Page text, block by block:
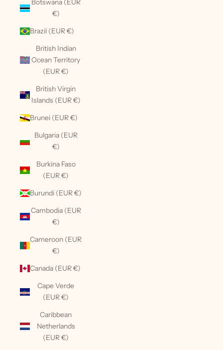
Botswana (EUR
€)
Brazil (EUR €)
British Indian
Ocean Territory
(EUR €)
British Virgin
Islands (EUR €)
Brunei (EUR €)
Bulgaria (EUR
€)
Burkina Faso
(EUR €)
Burundi (EUR €)
Cambodia (EUR
€)
Cameroon (EUR
€)
Canada (EUR €)
Cape Verde
(EUR €)
Caribbean
Netherlands
(EUR €)